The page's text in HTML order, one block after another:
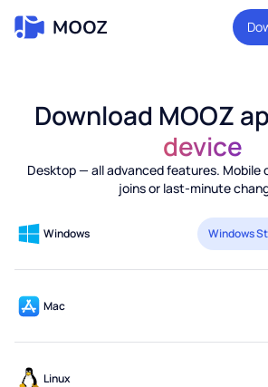
Download MOOZ
device
Desktop — all advanced features.
joins or last-minute
Windows Windows
Mac
Linux